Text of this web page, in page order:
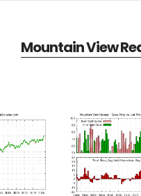
Mountain View